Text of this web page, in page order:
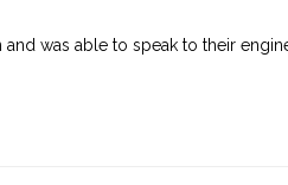
was able to speak to their